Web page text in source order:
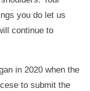
you do let us
continue to
in 2020 when the
to submit the